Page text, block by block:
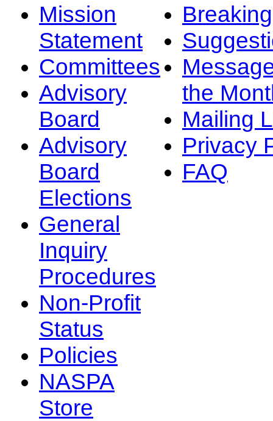
Mission
Statement
Committees
Advisory
Board
Advisory
Board
Elections
General
Inquiry
Procedures
Non-Profit
Status
Policies
NASPA
Store
the
Mailing
Privacy
FAQ